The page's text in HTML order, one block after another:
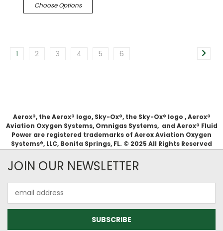
Choose Options
1 2 3 4 5 6
Aerox®, the Aerox® logo, Sky-Ox®, the Sky-Ox® logo , Aerox®
Aviation Oxygen Systems, Omnigas Systems, and Aerox® Fluid
Power are registered trademarks of Aerox Aviation Oxygen
Systems®, LLC, Bonita Springs, FL. © 2025 All Rights Reserved
JOIN OUR NEWSLETTER
Address